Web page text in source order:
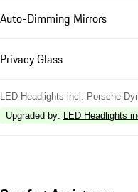
Auto-Dimming Mirrors
Privacy Glass
LED Headlights incl. Porsche
Upgraded by: LED Headlights